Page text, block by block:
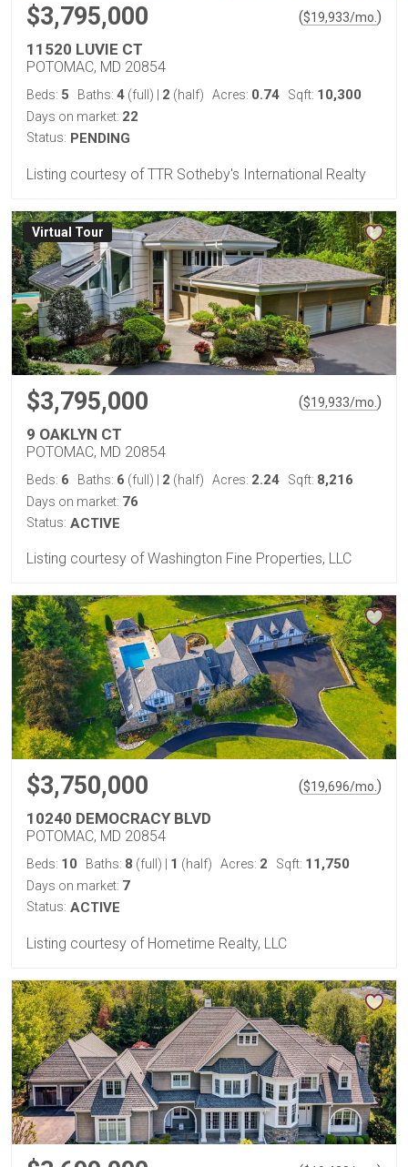
$3,795,000 ($19,933/mo. )
11520 LUVIE CT
POTOMAC, MD 20854
Beds: 5 Baths: 4 (full) 2 (half) Acres: 0.74 Sqft: 10,300
Days on market: 22
Status: PENDING
Listing courtesy of TTR Sotheby's International Realty
Virtual Tour
$3,795,000 ($19,933/mo. )
9 OAKLYN CT
POTOMAC, MD 20854
Beds: 6 Baths: 6 (full) 2 (half) Acres: 2.24 Sqft: 8,216
Days on market: 76
Status: ACTIVE
Listing courtesy of Washington Fine Properties, LLC
$3,750,000 ($19,696/mo.)
10240 DEMOCRACY BLVD
POTOMAC, MD 20854
Beds: 10 Baths: 8 (full) 1 (half) Acres: 2 Sqft: 11,750
Days on market: 7
Status: ACTIVE
Listing courtesy of Hometime Realty, LLC